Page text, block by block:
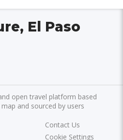
El Paso
open travel platform based
and sourced by users
Contact Us
Cookie Settings